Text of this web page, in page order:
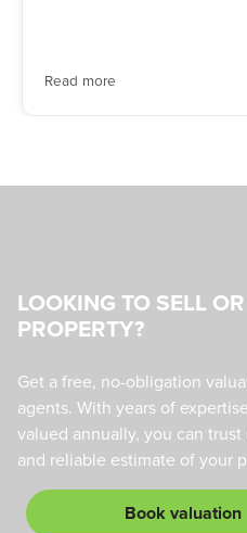
Read more
LOOKING TO SELL
PROPERTY?
Get a free, no-obligation
agents. With years of
valued annually, you can
and reliable estimate of your
Book valuation